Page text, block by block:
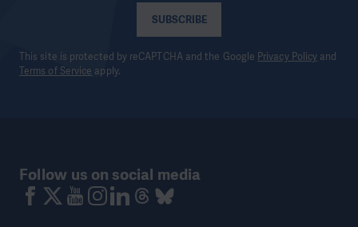
SUBSCRIBE
This site is protected by reCAPTCHA and the Google Privacy Policy and
Terms of Service apply.
Follow us on social media